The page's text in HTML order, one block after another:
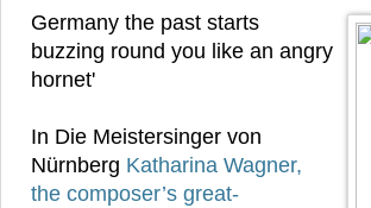
Germany the past starts
buzzing round you like an angry
hornet'
In Die Meistersinger von
Nürnberg Katharina Wagner,
the composer’s great-